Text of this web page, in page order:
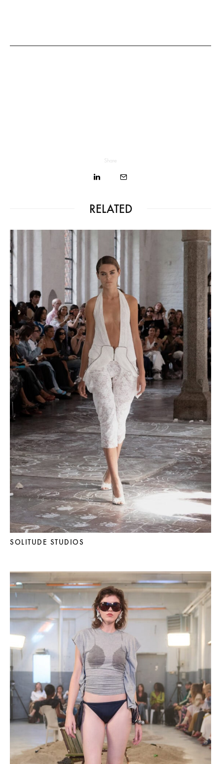
Share
RELATED
SOLITUDE STUDIOS